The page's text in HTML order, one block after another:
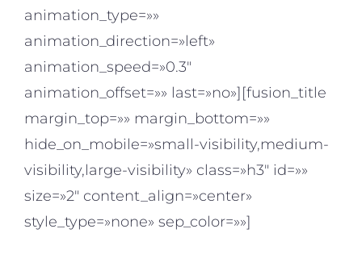
animation_type=»»
animation_direction=»left»
animation_speed=»0.3″
animation_offset=»» last=»no»][fusion_title
margin_top=»» margin_bottom=»»
hide_on_mobile=»small-visibility,medium-
visibility,large-visibility» class=»h3″ id=»»
size=»2″ content_align=»center»
style_type=»none» sep_color=»»]